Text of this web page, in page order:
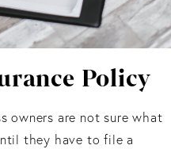
Policy
owners are not sure what
they have to file a